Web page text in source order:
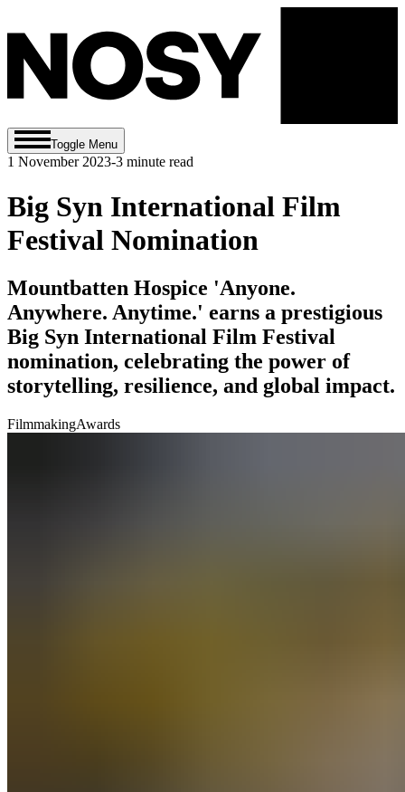
Toggle Menu
1 November 2023-3 minute read
Big Syn International Film
Festival Nomination
Mountbatten Hospice 'Anyone.
Anywhere. Anytime.' earns a prestigious
Big Syn International Film Festival
nomination, celebrating the power of
storytelling, resilience, and global impact.
FilmmakingAwards